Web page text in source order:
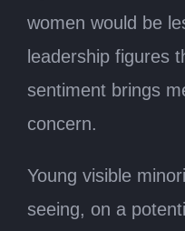
women would be
leadership figures
sentiment brings
concern.
Young visible
seeing, on a